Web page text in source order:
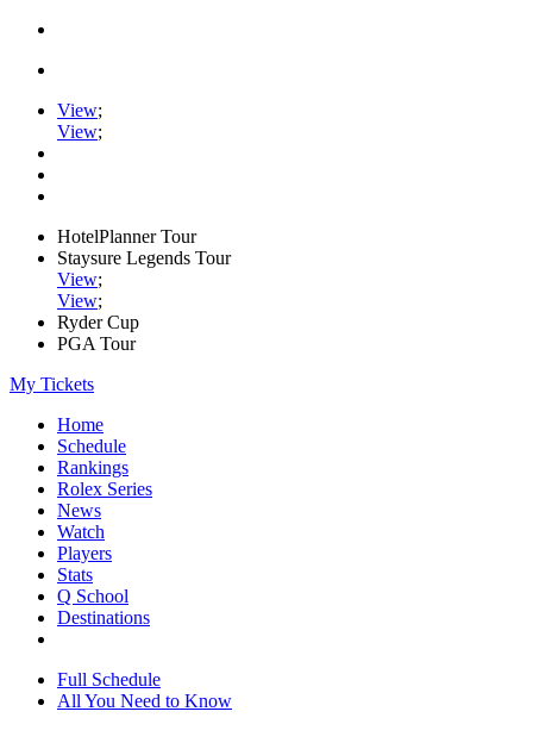
View;
View;
HotelPlanner Tour
Staysure Legends Tour
View;
View;
Ryder Cup
PGA Tour
My Tickets
Home
Schedule
Rankings
Rolex Series
News
Watch
Players
Stats
Q School
Destinations
Full Schedule
All You Need to Know